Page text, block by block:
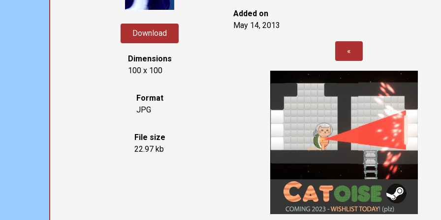
Download
Dimensions
100 x 100
Format
JPG
File size
22.97 kb
Added on
May 14, 2013
«